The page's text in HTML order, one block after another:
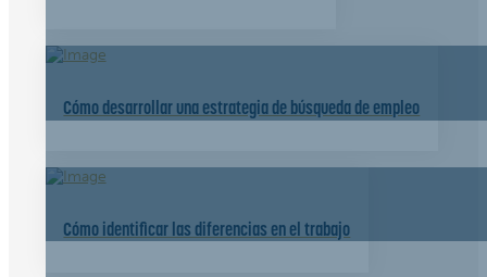
Cómo desarrollar una estrategia de búsqueda de empleo
Cómo identificar las diferencias en el trabajo